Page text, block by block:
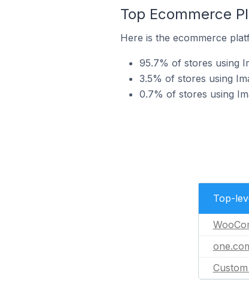
Top Ecommerce
Here is the ecommerce
95.7% of stores using
3.5% of stores using
0.7% of stores using
Top-